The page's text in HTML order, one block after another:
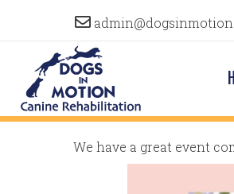
We have a great event